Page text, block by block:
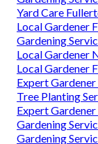
Yard Care
Local Gardener
Gardening
Local Gardener
Local Gardener
Expert
Tree Planting
Expert
Gardening
Gardening